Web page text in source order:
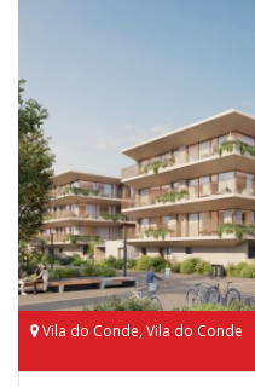
Vila do Conde, Vila do Conde